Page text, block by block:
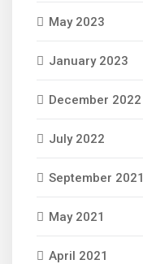
May 2023
January 2023
December 2022
July 2022
September 2021
May 2021
April 2021